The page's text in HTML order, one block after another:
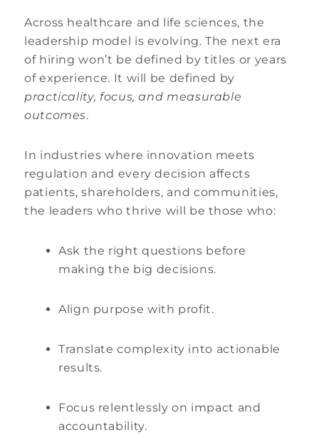
Across healthcare and life sciences, the
leadership model is evolving. The next era
of hiring won’t be defined by titles or years
of experience. It will be defined by
practicality, focus, and measurable
outcomes.
In industries where innovation meets
regulation and every decision affects
patients, shareholders, and communities,
the leaders who thrive will be those who:
Ask the right questions before
making the big decisions.
Align purpose with profit.
Translate complexity into actionable
results.
Focus relentlessly on impact and
accountability.